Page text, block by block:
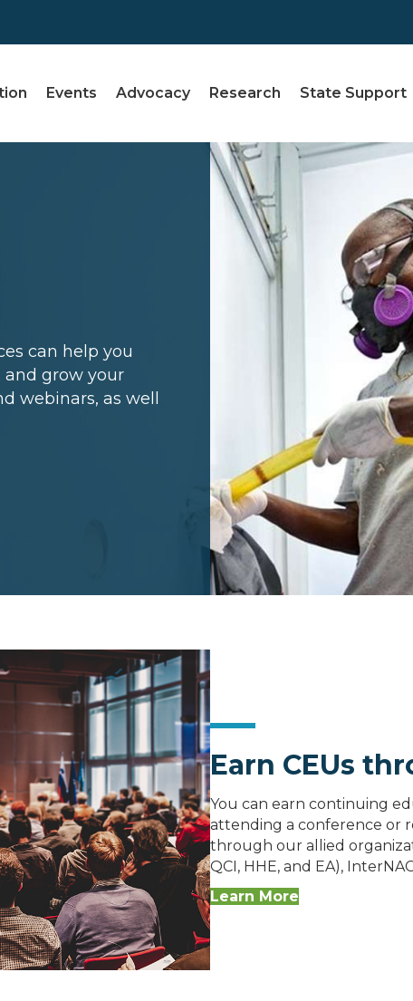
Events Advocacy Research State Support
can help you
and grow your
webinars, as well
Earn CEUs
You can earn continuing
attending a conference or
through our allied
QCI, HHE, and EA),
Learn More